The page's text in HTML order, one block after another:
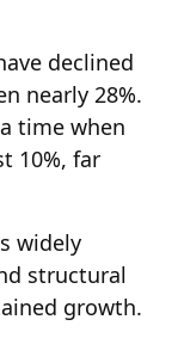
declined
nearly 28%.
time when
10%, far
widely
structural
growth.